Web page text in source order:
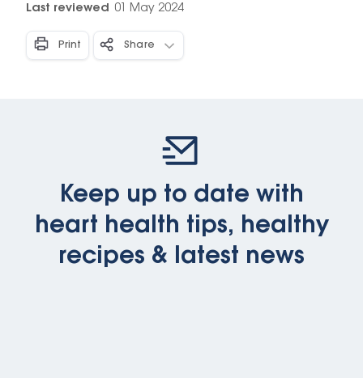
Last reviewed 01 May 2024
Print Share
Keep up to date with
heart health tips, healthy
recipes & latest news